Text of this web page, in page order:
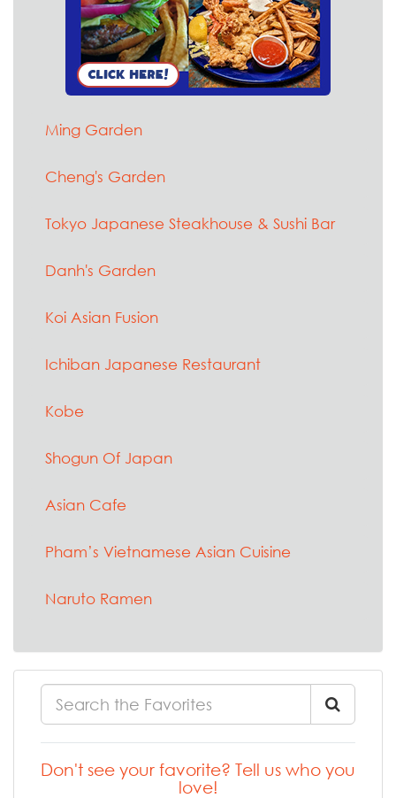
Ming Garden
Cheng's Garden
Tokyo Japanese Steakhouse & Sushi Bar
Danh's Garden
Koi Asian Fusion
Ichiban Japanese Restaurant
Kobe
Shogun Of Japan
Asian Cafe
Pham’s Vietnamese Asian Cuisine
Naruto Ramen
Don't see your favorite? Tell us who you
love!